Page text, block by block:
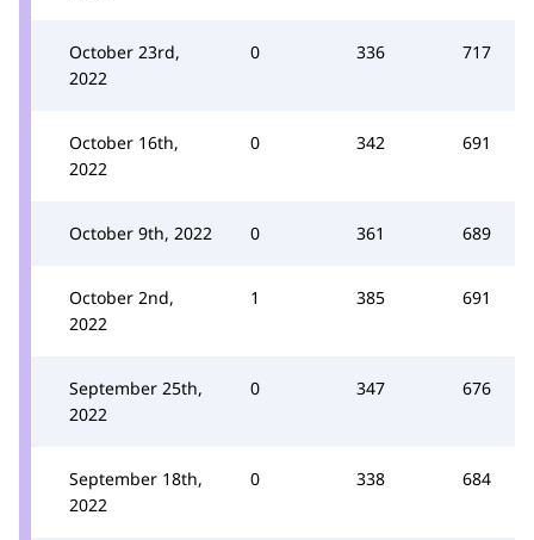
October 23rd,
2022
0 336 717
October 16th,
2022
0 342 691
October 9th, 2022 0 361 689
October 2nd,
2022
1 385 691
September 25th,
2022
0 347 676
September 18th,
2022
0 338 684